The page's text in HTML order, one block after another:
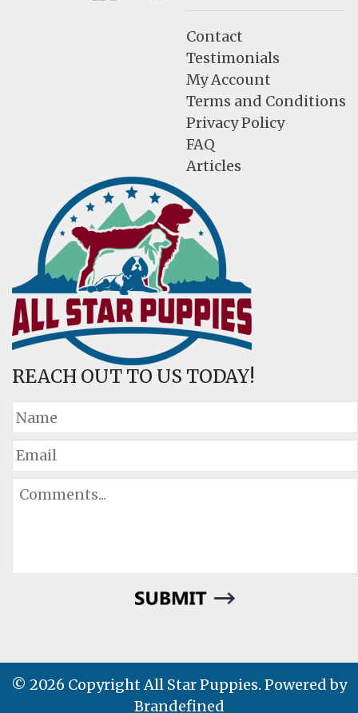
Contact
Testimonials
My Account
Terms and Conditions
Privacy Policy
FAQ
Articles
REACH OUT TO US TODAY!
© 2026 Copyright All Star Puppies. Powered by
Brandefined